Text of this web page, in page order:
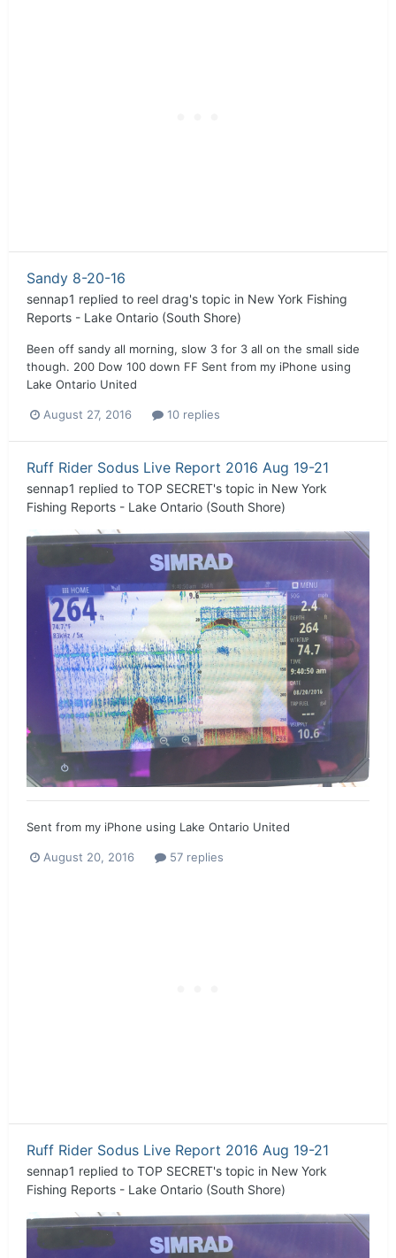
Sandy 8-20-16
sennap1 replied to reel drag's topic in New York Fishing
Reports - Lake Ontario (South Shore)
Been off sandy all morning, slow 3 for 3 all on the small side
though. 200 Dow 100 down FF Sent from my iPhone using
Lake Ontario United
August 27, 2016 10 replies
Ruff Rider Sodus Live Report 2016 Aug 19-21
sennap1 replied to TOP SECRET's topic in New York
Fishing Reports - Lake Ontario (South Shore)
Sent from my iPhone using Lake Ontario United
August 20, 2016 57 replies
Ruff Rider Sodus Live Report 2016 Aug 19-21
sennap1 replied to TOP SECRET's topic in New York
Fishing Reports - Lake Ontario (South Shore)